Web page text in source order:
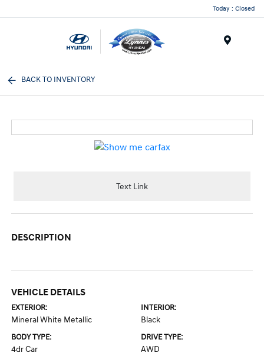
Today : Closed
BACK TO INVENTORY
Text Link
DESCRIPTION
VEHICLE DETAILS
EXTERIOR:
Mineral White Metallic
INTERIOR:
Black
BODY TYPE:
4dr Car
DRIVE TYPE:
AWD